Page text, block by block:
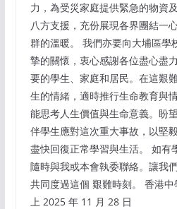
力，為受災家庭提供緊急的物資
八方支援，充份展現各界團結一
群的溫暖。 我們亦要向大埔區學
摯的關懷，衷心感謝各位盡心盡
要的學生、家庭和居民。在這艱
生的情緒，適時推行生命教育與
能思考人生價值與生命意義。盼
伴學生應對這次重大事故，以堅
盡快回復正常學習與生活。 如有
隨時與我或本會執委聯絡。讓我
共同度過這個 艱難時刻。 香港
上 2025 年 11 月 28 日